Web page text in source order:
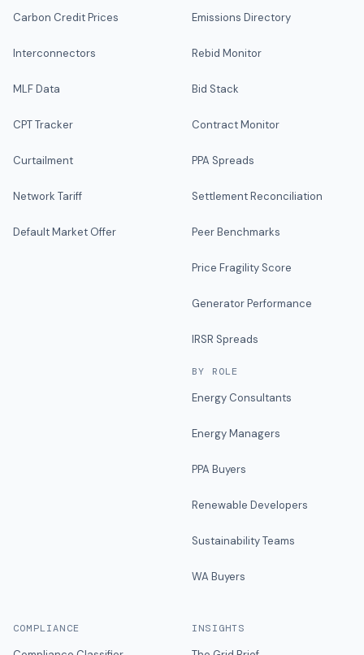
Carbon Credit Prices
Interconnectors
MLF Data
CPT Tracker
Curtailment
Network Tariff
Default Market Offer
Emissions Directory
Rebid Monitor
Bid Stack
Contract Monitor
PPA Spreads
Settlement Reconciliation
Peer Benchmarks
Price Fragility Score
Generator Performance
IRSR Spreads
BY ROLE
Energy Consultants
Energy Managers
PPA Buyers
Renewable Developers
Sustainability Teams
WA Buyers
COMPLIANCE INSIGHTS